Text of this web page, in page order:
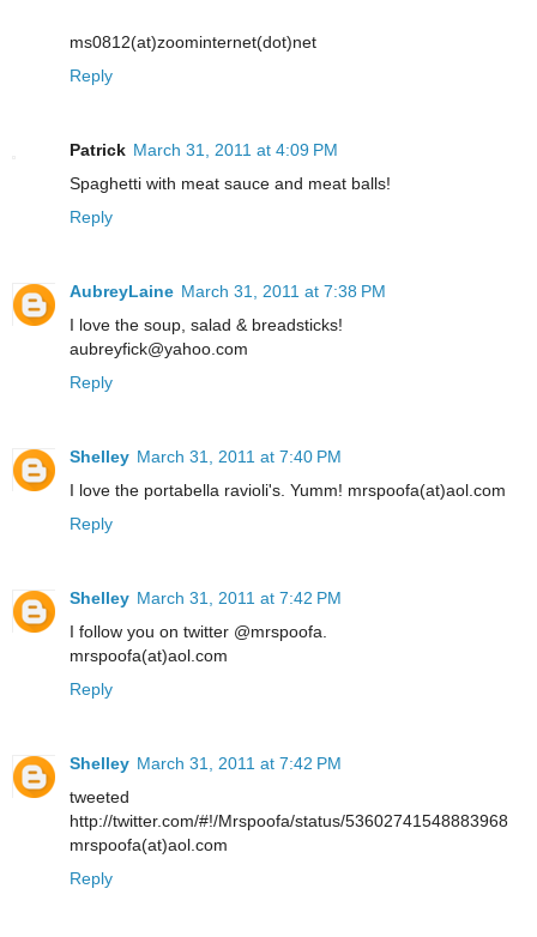
ms0812(at)zoominternet(dot)net
Reply
Patrick March 31, 2011 at 4:09 PM
Spaghetti with meat sauce and meat balls!
Reply
AubreyLaine March 31, 2011 at 7:38 PM
I love the soup, salad & breadsticks!
aubreyfick@yahoo.com
Reply
Shelley March 31, 2011 at 7:40 PM
I love the portabella ravioli's. Yumm! mrspoofa(at)aol.com
Reply
Shelley March 31, 2011 at 7:42 PM
I follow you on twitter @mrspoofa.
mrspoofa(at)aol.com
Reply
Shelley March 31, 2011 at 7:42 PM
tweeted
http://twitter.com/#!/Mrspoofa/status/53602741548883968
mrspoofa(at)aol.com
Reply